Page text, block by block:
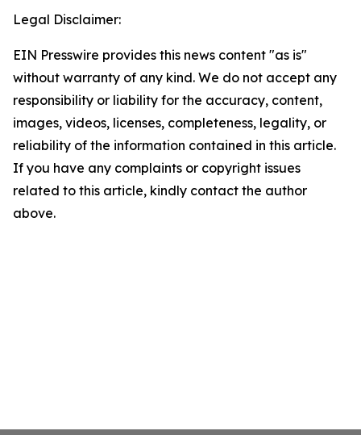
Legal Disclaimer:
EIN Presswire provides this news content "as is"
without warranty of any kind. We do not accept any
responsibility or liability for the accuracy, content,
images, videos, licenses, completeness, legality, or
reliability of the information contained in this article.
If you have any complaints or copyright issues
related to this article, kindly contact the author
above.